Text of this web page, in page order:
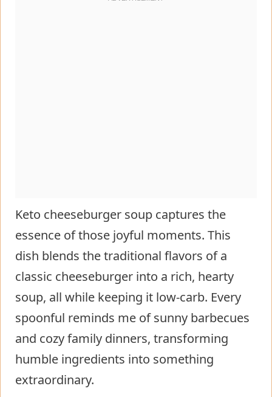
Keto cheeseburger soup captures the
essence of those joyful moments. This
dish blends the traditional flavors of a
classic cheeseburger into a rich, hearty
soup, all while keeping it low-carb. Every
spoonful reminds me of sunny barbecues
and cozy family dinners, transforming
humble ingredients into something
extraordinary.